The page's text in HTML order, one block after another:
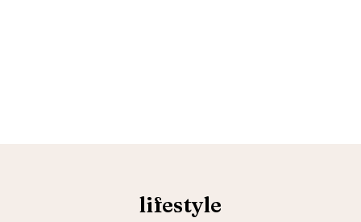
lifestyle